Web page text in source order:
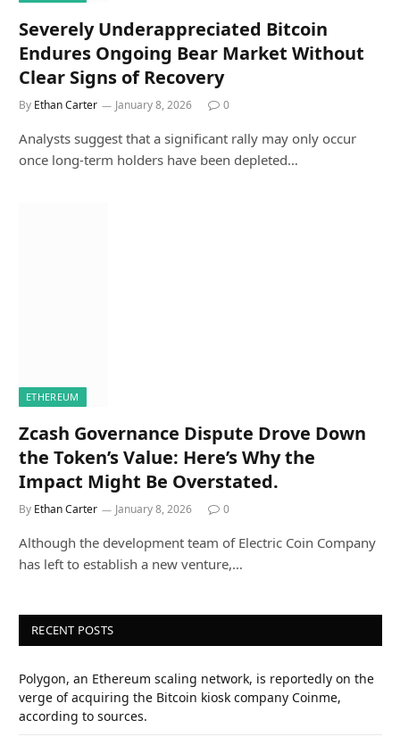
Severely Underappreciated Bitcoin
Endures Ongoing Bear Market Without
Clear Signs of Recovery
By Ethan Carter January 8, 2026 0
Analysts suggest that a significant rally may only occur
once long-term holders have been depleted…
ETHEREUM
Zcash Governance Dispute Drove Down
the Token’s Value: Here’s Why the
Impact Might Be Overstated.
By Ethan Carter January 8, 2026 0
Although the development team of Electric Coin Company
has left to establish a new venture,…
RECENT POSTS
Polygon, an Ethereum scaling network, is reportedly on the
verge of acquiring the Bitcoin kiosk company Coinme,
according to sources.